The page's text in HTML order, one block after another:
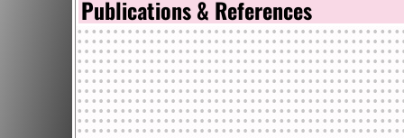
Publications & References